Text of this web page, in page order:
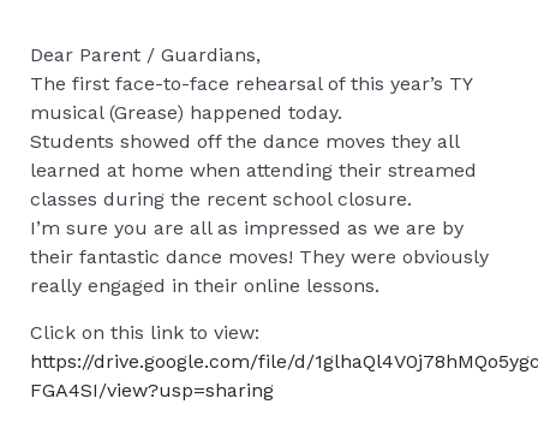
Dear Parent / Guardians,
The first face-to-face rehearsal of this year’s TY
musical (Grease) happened today.
Students showed off the dance moves they all
learned at home when attending their streamed
classes during the recent school closure.
I’m sure you are all as impressed as we are by
their fantastic dance moves! They were obviously
really engaged in their online lessons.
Click on this link to view:
https://drive.google.com/file/d/
FGA4SI/view?usp=sharing